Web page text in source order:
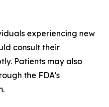
experiencing new
consult their
Patients may also
the FDA’s